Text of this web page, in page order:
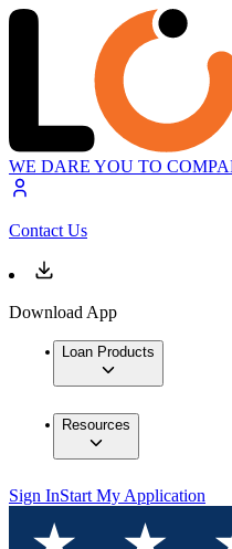
WE DARE YOU TO
Contact Us
Download App
Loan Products
Resources
Sign InStart My Application